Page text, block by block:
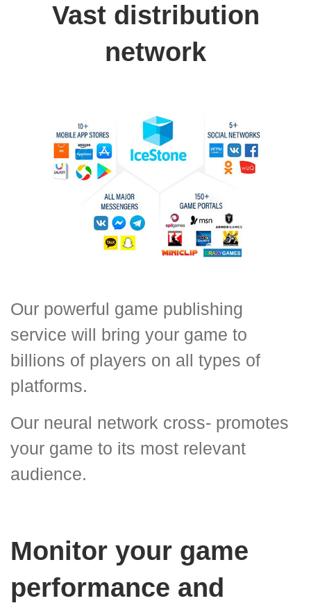
Vast distribution
network
Our powerful game publishing
service will bring your game to
billions of players on all types of
platforms.
Our neural network cross- promotes
your game to its most relevant
audience.
Monitor your game
performance and